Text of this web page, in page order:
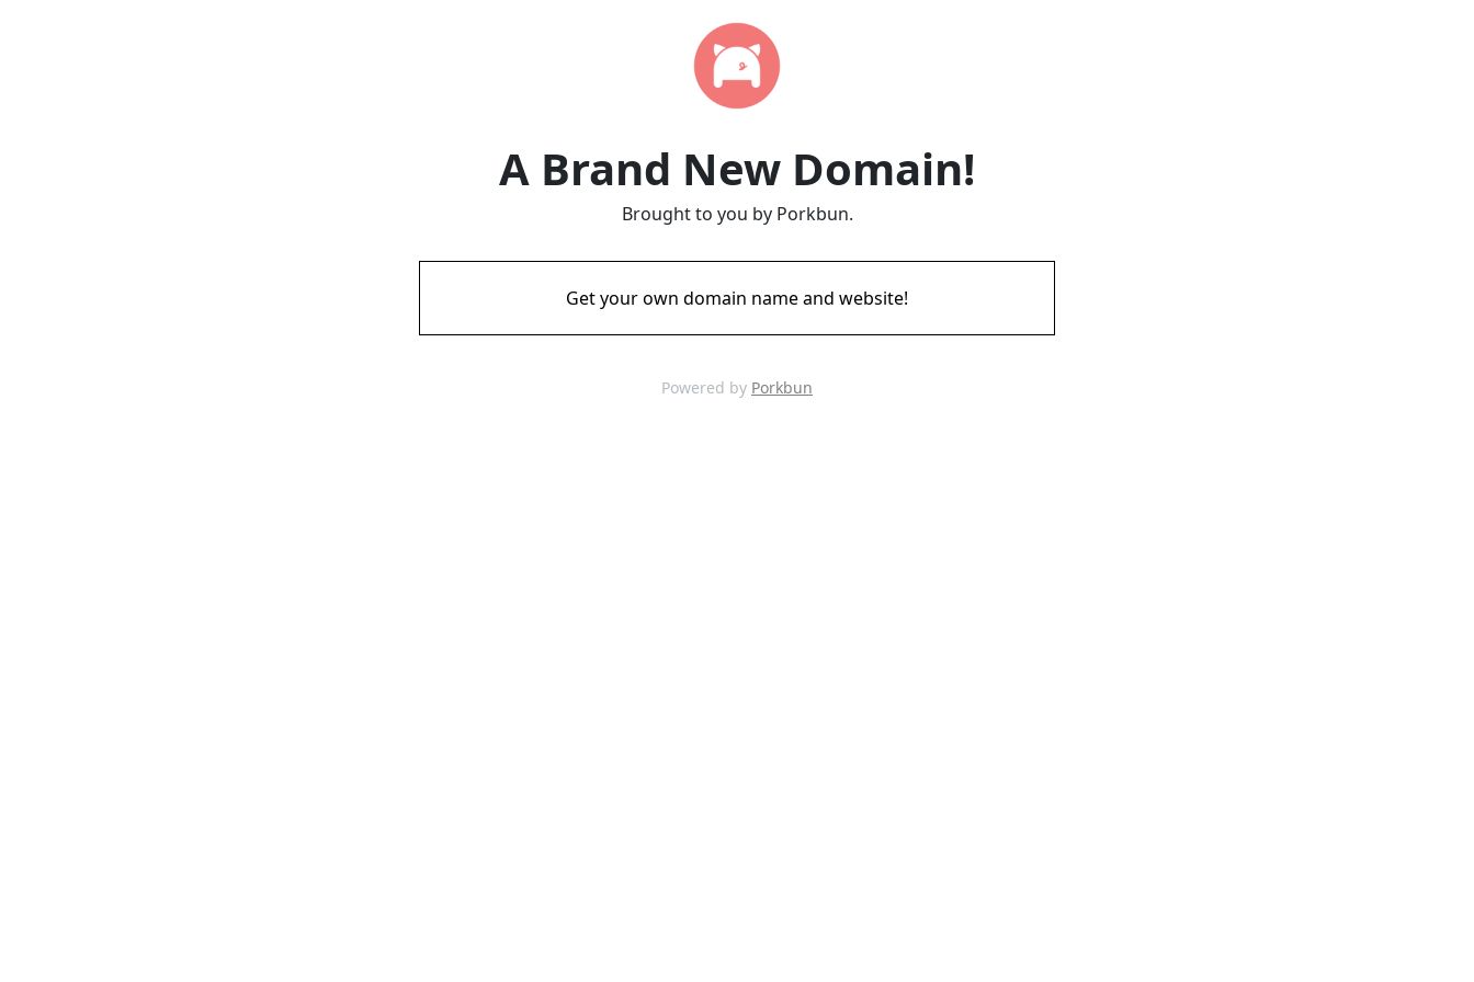
A Brand New Domain!
Brought to you by Porkbun.
Get your own domain name and website!
Powered by Porkbun